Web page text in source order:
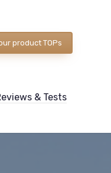
product TOPs
& Tests